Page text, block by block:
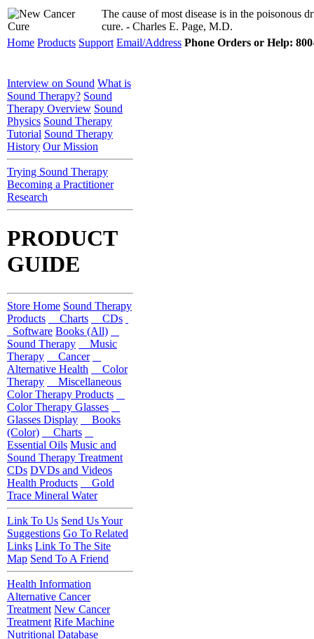
The cause of most disease is in the poisonous
cure. - Charles E. Page, M.D.
Home Products Support Email/Address Phone Orders or Help:
Interview on Sound What is
Sound Therapy? Sound
Therapy Overview Sound
Physics Sound Therapy
Tutorial Sound Therapy
History Our Mission
Trying Sound Therapy
Becoming a Practitioner
Research
PRODUCT
GUIDE
Store Home Sound Therapy
Products
Charts
CDs
Software Books (All)
Sound Therapy
Music
Therapy
Cancer
Alternative Health
Color
Therapy
Miscellaneous
Color Therapy Products
Color Therapy Glasses
Glasses Display
Books
(Color)
Charts
Essential Oils Music and
Sound Therapy Treatment
CDs DVDs and Videos
Health Products
Gold
Trace Mineral Water
Link To Us Send Us Your
Suggestions Go To Related
Links Link To The Site
Map Send To A Friend
Health Information
Alternative Cancer
Treatment New Cancer
Treatment Rife Machine
Nutritional Database